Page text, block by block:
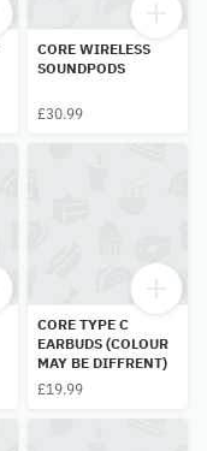
CORE WIRELESS
SOUNDPODS
£30.99
CORE TYPE C
EARBUDS (COLOUR
MAY BE DIFFRENT)
£19.99